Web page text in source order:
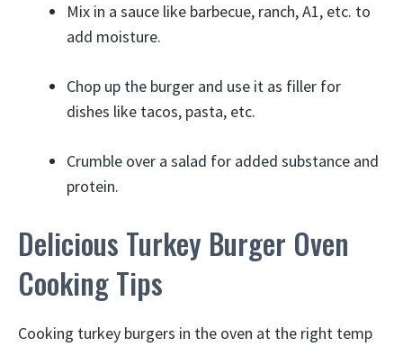
Mix in a sauce like barbecue, ranch, A1, etc. to
add moisture.
Chop up the burger and use it as filler for
dishes like tacos, pasta, etc.
Crumble over a salad for added substance and
protein.
Delicious Turkey Burger Oven
Cooking Tips
Cooking turkey burgers in the oven at the right temp